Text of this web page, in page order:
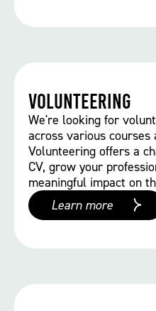
Volunteering
We're looking for
across various courses
Volunteering offers a
CV, grow your
meaningful impact on
Learn more